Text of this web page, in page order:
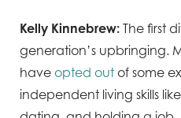
Kelly Kinnebrew: The first
generation’s upbringing.
have opted out of some
independent living skills